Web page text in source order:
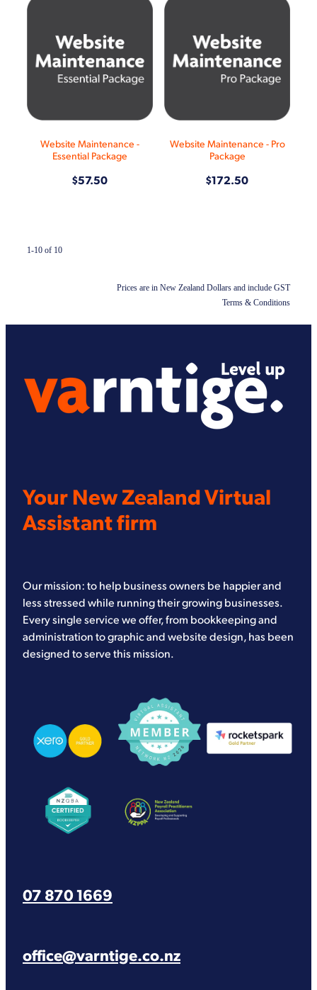
Website Maintenance -
Essential Package
$57.50
Website Maintenance - Pro
Package
$172.50
1-10 of 10
Prices are in New Zealand Dollars and include GST
Terms & Conditions
Your New Zealand Virtual
Assistant firm
Our mission: to help business owners be happier and
less stressed while running their growing businesses.
Every single service we offer, from bookkeeping and
administration to graphic and website design, has been
designed to serve this mission.
View item
07 870 1669
office@varntige.co.nz